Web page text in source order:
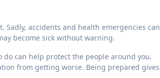
Sadly, accidents and health emergencies can
become sick without warning.
can help protect the people around you.
from getting worse. Being prepared gives